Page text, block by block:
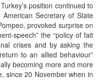
position continued to
Secretary of State
provoked surprise on
speech” the “policy of fait
crises and by asking the
to an allied behaviour”
becoming more and more
since 20 November when in